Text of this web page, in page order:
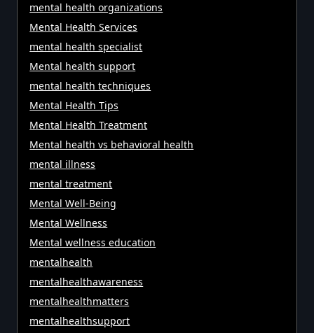
mental health organizations
Mental Health Services
mental health specialist
Mental health support
mental health techniques
Mental Health Tips
Mental Health Treatment
Mental health vs behavioral health
mental illness
mental treatment
Mental Well-Being
Mental Wellness
Mental wellness education
mentalhealth
mentalhealthawareness
mentalhealthmatters
mentalhealthsupport